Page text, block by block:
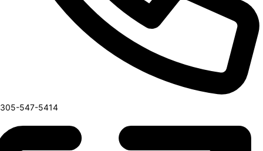
Phone
305-547-5414